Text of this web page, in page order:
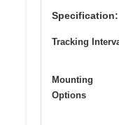
Specification:
Tracking
Mounting
Options